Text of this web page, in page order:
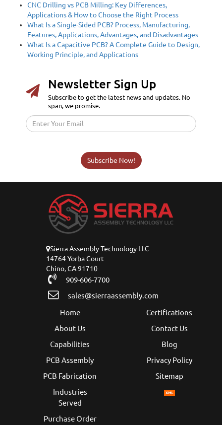
CNC Drilling vs PCB Milling: Key Differences,
Applications & How to Choose the Right Process
What Is a Single-Sided PCB? Process, Manufacturing,
Features, Applications, Advantages, and Disadvantages
What Is a Capacitive PCB? A Complete Guide to Design,
Working Principle, and Applications
Newsletter Sign Up
Subscribe to get the latest news and updates. No
span, we promise.
Subscribe Now!
Sierra Assembly Technology LLC
14764 Yorba Court
Chino, CA 91710
909-606-7700
sales@sierraassembly.com
Home
About Us
Capabilities
PCB Assembly
PCB Fabrication
Industries
Served
Purchase Order
Certifications
Contact Us
Blog
Privacy Policy
Sitemap